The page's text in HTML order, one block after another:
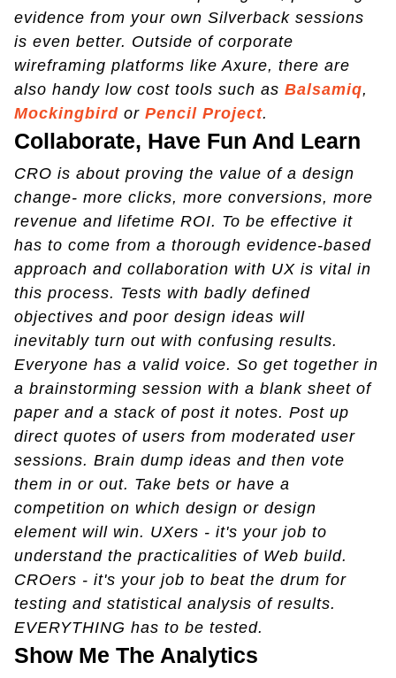
evidence from your own Silverback sessions
is even better. Outside of corporate
wireframing platforms like Axure, there are
also handy low cost tools such as Balsamiq,
Mockingbird or Pencil Project.
Collaborate, Have Fun And Learn
CRO is about proving the value of a design
change- more clicks, more conversions, more
revenue and lifetime ROI. To be effective it
has to come from a thorough evidence-based
approach and collaboration with UX is vital in
this process. Tests with badly defined
objectives and poor design ideas will
inevitably turn out with confusing results.
Everyone has a valid voice. So get together in
a brainstorming session with a blank sheet of
paper and a stack of post it notes. Post up
direct quotes of users from moderated user
sessions. Brain dump ideas and then vote
them in or out. Take bets or have a
competition on which design or design
element will win. UXers - it's your job to
understand the practicalities of Web build.
CROers - it's your job to beat the drum for
testing and statistical analysis of results.
EVERYTHING has to be tested.
Show Me The Analytics